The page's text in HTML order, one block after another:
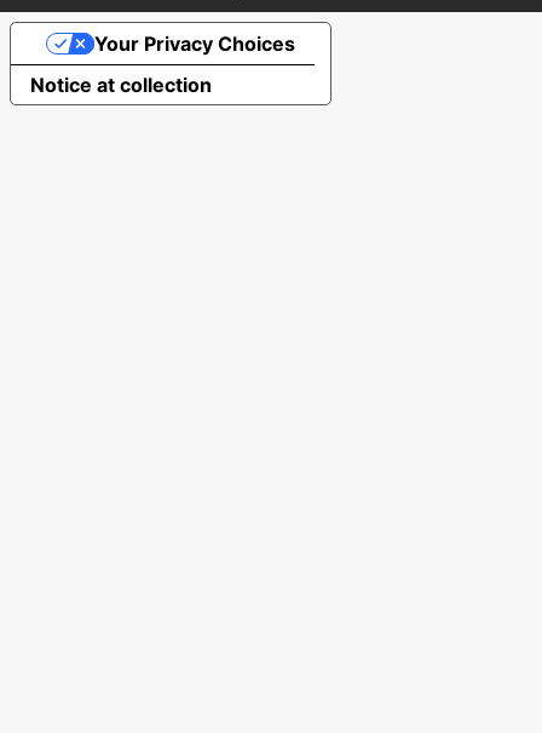
Notice at collection
Your Privacy Choices